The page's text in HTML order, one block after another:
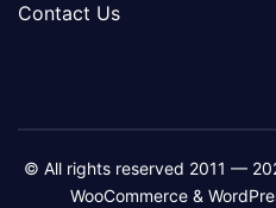
Contact Us
© All rights reserved 2011 —
WooCommerce &